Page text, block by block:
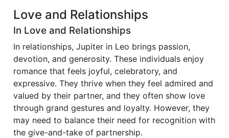
Love and Relationships
In Love and Relationships
In relationships, Jupiter in Leo brings passion,
devotion, and generosity. These individuals enjoy
romance that feels joyful, celebratory, and
expressive. They thrive when they feel admired and
valued by their partner, and they often show love
through grand gestures and loyalty. However, they
may need to balance their need for recognition with
the give-and-take of partnership.